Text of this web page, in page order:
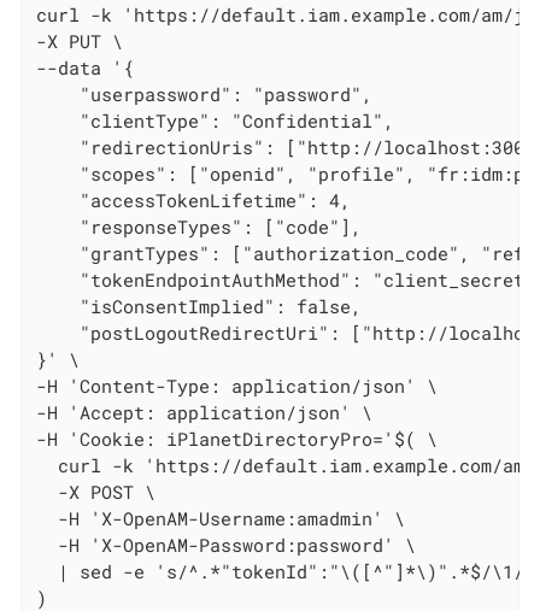
curl -k 'https://default.iam.example.com/am/
-X PUT \
--data '{
    "userpassword": "password",
    "clientType": "Confidential",
"redirectionUris": ["http://
"scopes": ["openid", "profile",
    "accessTokenLifetime": 4,
    "responseTypes": ["code"],
"grantTypes": ["authorization_code",
"tokenEndpointAuthMethod":
    "isConsentImplied": false,
"postLogoutRedirectUri": ["http://
}' \
-H 'Content-Type: application/json' \
-H 'Accept: application/json' \
-H 'Cookie: iPlanetDirectoryPro='$( \
curl -k 'https://default.iam.example.com/
  -X POST \
  -H 'X-OpenAM-Username:amadmin' \
  -H 'X-OpenAM-Password:password' \
  | sed -e 's/^.*"tokenId":"\([^"]*\)".*$/\1/'
)